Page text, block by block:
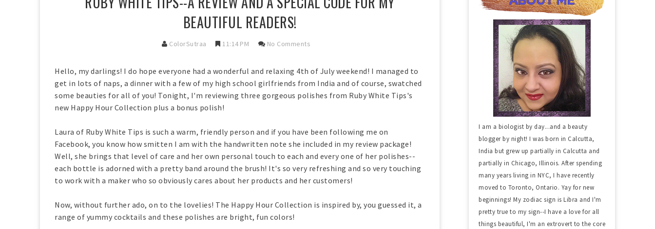
BEAUTIFUL READERS!
ColorSutraa 11:14 PM No Comments
Hello, my darlings! I do hope everyone had a wonderful and relaxing 4th of July weekend! I managed to
get in lots of naps, a dinner with a few of my high school girlfriends from India and of course, swatched
some beauties for all of you! Tonight, I'm reviewing three gorgeous polishes from Ruby White Tips's
new Happy Hour Collection plus a bonus polish!
Laura of Ruby White Tips is such a warm, friendly person and if you have been following me on
Facebook, you know how smitten I am with the handwritten note she included in my review package!
Well, she brings that level of care and her own personal touch to each and every one of her polishes--
each bottle is adorned with a pretty band around the brush! It's so very refreshing and so very touching
to work with a maker who so obviously cares about her products and her customers!
Now, without further ado, on to the lovelies! The Happy Hour Collection is inspired by, you guessed it, a
range of yummy cocktails and these polishes are bright, fun colors!
I am a biologist by day...and a beauty
blogger by night! I was born in Calcutta,
India but grew up partially in Calcutta and
partially in Chicago, Illinois. After spending
many years living in NYC, I have recently
moved to Toronto, Ontario. Yay for new
beginnings! My zodiac sign is Libra and I'm
pretty true to my sign--I have a love for all
things beautiful, I'm an extrovert to the core